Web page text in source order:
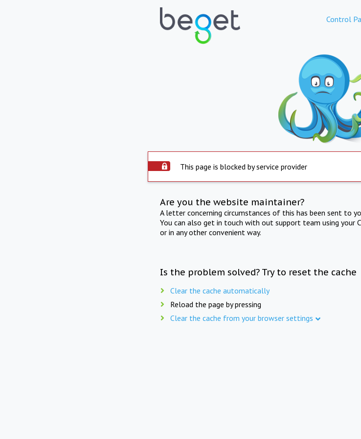
Control
This page is blocked by service provider
Are you the website maintainer?
A letter concerning circumstances of this has been sent to
You can also get in touch with out support team using your
or in any other convenient way.
Is the problem solved? Try to reset the cache
Clear the cache automatically
Reload the page by pressing
Clear the cache from your browser settings